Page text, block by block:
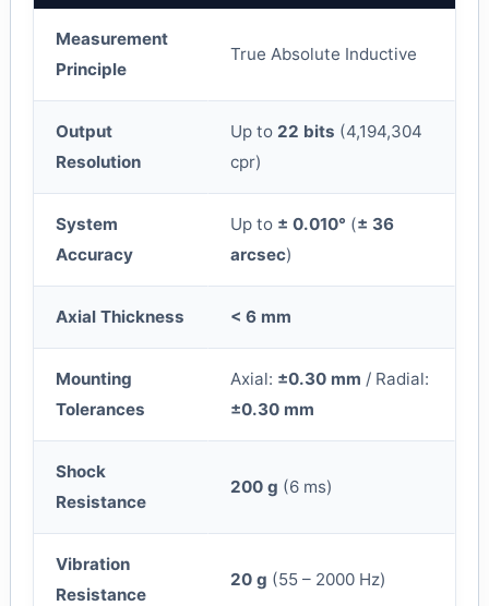
Measurement
Principle
True Absolute Inductive
Output
Resolution
Up to 22 bits (4,194,304
cpr)
System
Accuracy
Up to ± 0.010° (± 36
arcsec)
Axial Thickness < 6 mm
Mounting
Tolerances
Axial: ±0.30 mm / Radial:
±0.30 mm
Shock
Resistance
200 g (6 ms)
Vibration
Resistance
20 g (55 – 2000 Hz)